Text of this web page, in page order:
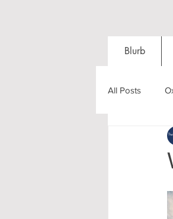
Blurb
All Posts
Entrance